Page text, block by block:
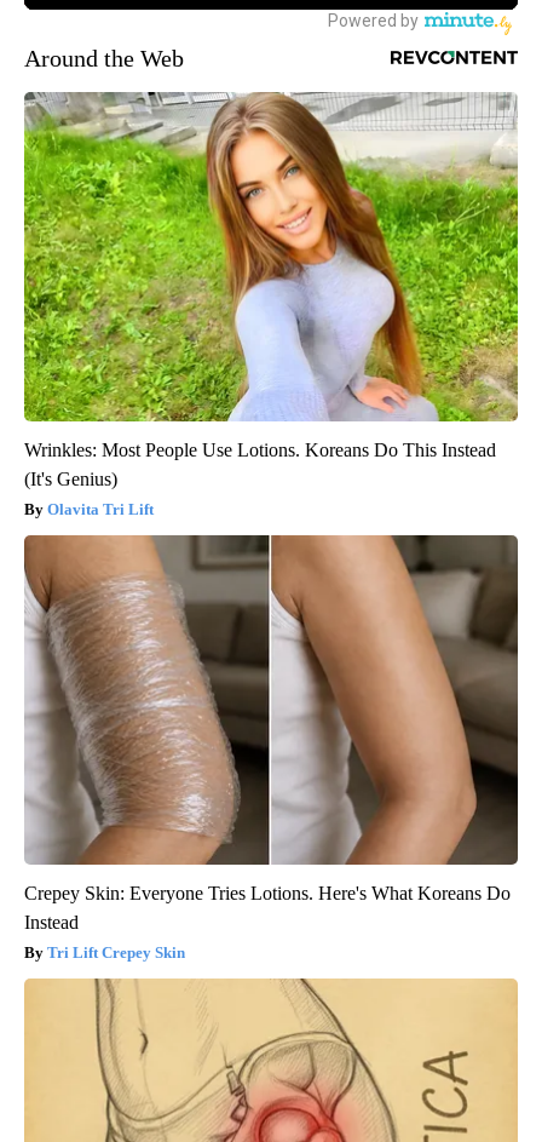
Around the Web
Wrinkles: Most People Use Lotions. Koreans Do This Instead
(It's Genius)
Olavita Tri Lift
Crepey Skin: Everyone Tries Lotions. Here's What Koreans Do
Instead
Tri Lift Crepey Skin